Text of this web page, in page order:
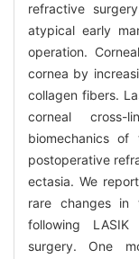
refractive
atypical early
operation.
cornea by
collagen fibers.
corneal
biomechanics
postoperative
ectasia. We
rare changes in
following
surgery. One